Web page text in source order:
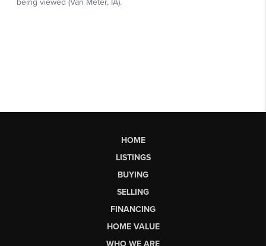
HOME
LISTINGS
BUYING
SELLING
FINANCING
HOME VALUE
WHO WE ARE